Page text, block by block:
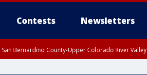
Contests Newsletters
San Bernardino County-Upper Colorado River Valley